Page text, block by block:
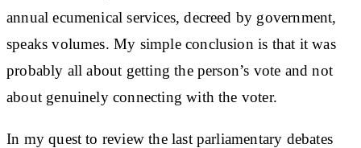
annual ecumenical services, decreed by government,
speaks volumes. My simple conclusion is that it was
probably all about getting the person’s vote and not
about genuinely connecting with the voter.
In my quest to review the last parliamentary debates